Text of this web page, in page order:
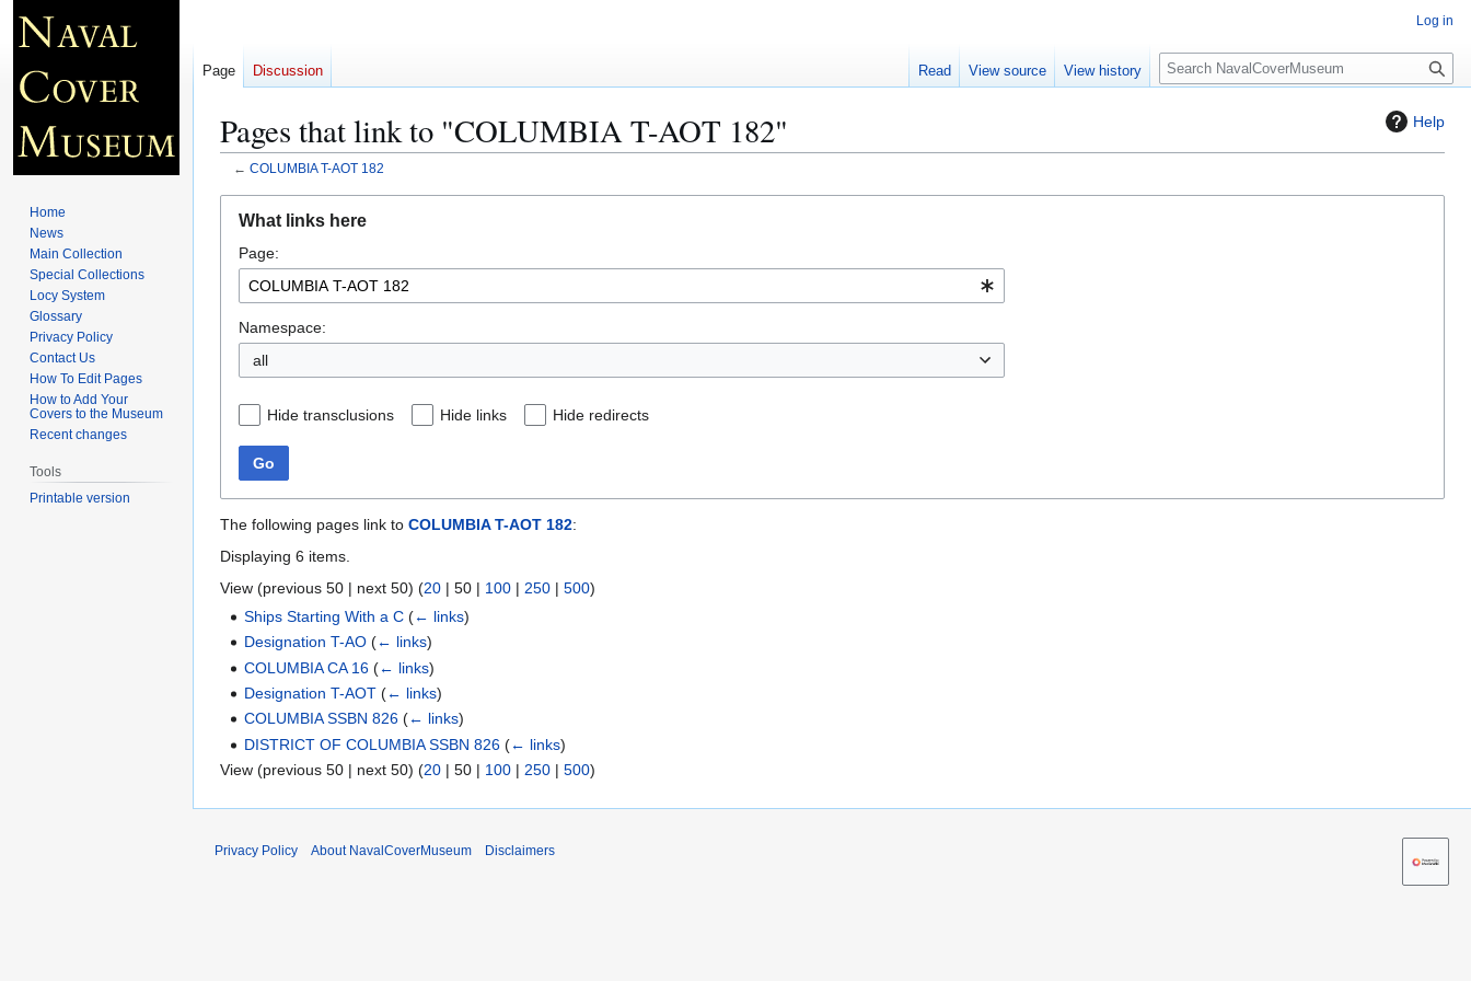
Help
Pages that link to "COLUMBIA T-AOT 182"
← COLUMBIA T-AOT 182
navigation
search
What links here
Page:
Namespace:
all
Hide transclusions Hide links Hide redirects
Go
The following pages link to COLUMBIA T-AOT 182:
Displaying 6 items.
View (previous 50 | next 50) (20 | 50 | 100 | 250 | 500)
Ships Starting With a C (← links)
Designation T-AO (← links)
COLUMBIA CA 16 (← links)
Designation T-AOT (← links)
COLUMBIA SSBN 826 (← links)
DISTRICT OF COLUMBIA SSBN 826 (← links)
View (previous 50 | next 50) (20 | 50 | 100 | 250 | 500)
Log in
Page Discussion Read View source View history
S
e
c
Home
News
Main Collection
Special Collections
Locy System
Glossary
Privacy Policy
Contact Us
How To Edit Pages
How to Add Your
Covers to the Museum
Recent changes
Tools
Printable version
Privacy Policy About NavalCoverMuseum Disclaimers